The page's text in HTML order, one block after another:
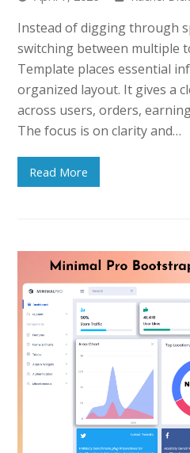
Instead of digging through
switching between multiple
Template places essential
organized layout. It gives a
across users, orders,
The focus is on clarity and…
Read More